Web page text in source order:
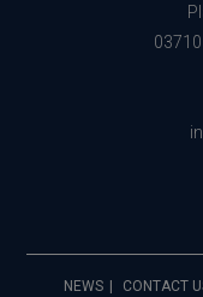
NEWS CONTACT